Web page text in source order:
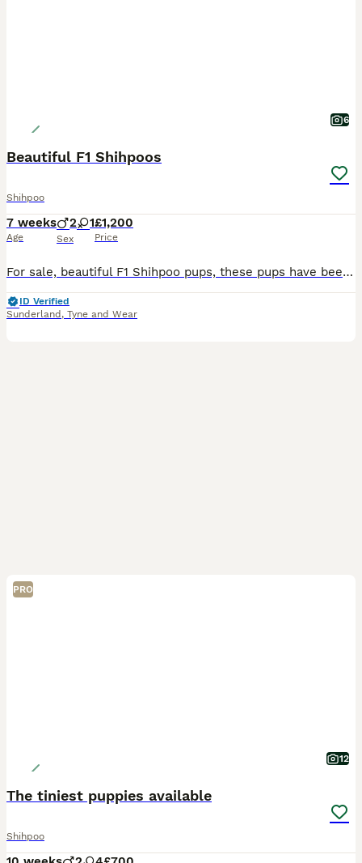
6
Beautiful F1 Shihpoos
Shihpoo
7 weeks
Age
2 1
Sex
£1,200
Price
For sale, beautiful F1 Shihpoo pups, these pups have been reared in our busy family home, great with kids and other pets. I have put my heart and sole into these pups who are happy playful confident l
ID Verified
Sunderland , Tyne and Wear
PRO
12
The tiniest puppies available
Shihpoo